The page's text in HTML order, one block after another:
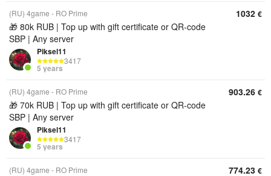
(RU) 4game - RO Prime
🎁 80k RUB | Top up with gift certificate or QR‑code
SBP | Any server
Piksel11
3417
5 years
1032 €
(RU) 4game - RO Prime
🎁 70k RUB | Top up with gift certificate or QR‑code
SBP | Any server
Piksel11
3417
5 years
903.26 €
(RU) 4game - RO Prime 774.23 €